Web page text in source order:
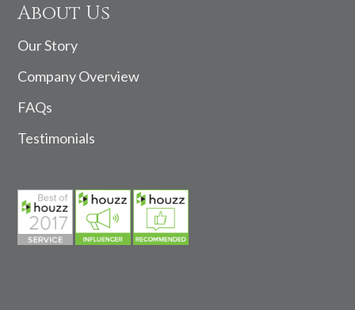
About Us
Our Story
Company Overview
FAQs
Testimonials